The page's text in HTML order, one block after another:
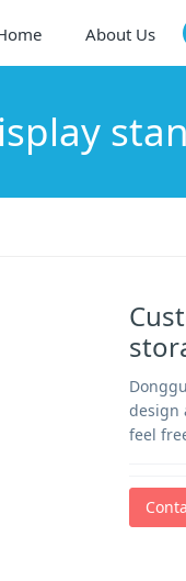
About Us
design
feel